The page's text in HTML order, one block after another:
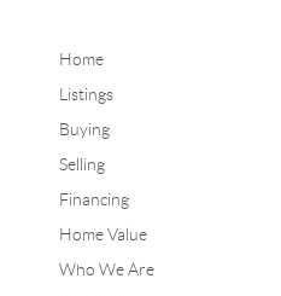
Home
Listings
Buying
Selling
Financing
Home Value
Who We Are